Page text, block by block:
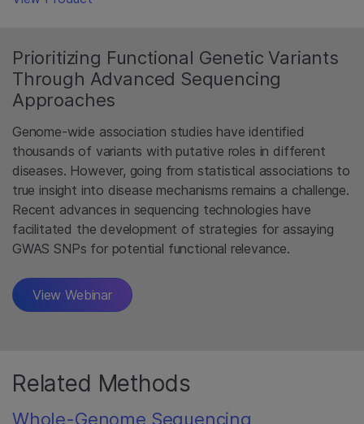
Prioritizing Functional Genetic Variants
Through Advanced Sequencing
Approaches
Genome-wide association studies have identified
thousands of variants with putative roles in different
diseases. However, going from statistical associations to
true insight into disease mechanisms remains a challenge.
Recent advances in sequencing technologies have
facilitated the development of strategies for assaying
GWAS SNPs for potential functional relevance.
View Webinar
Related Methods
Whole-Genome Sequencing